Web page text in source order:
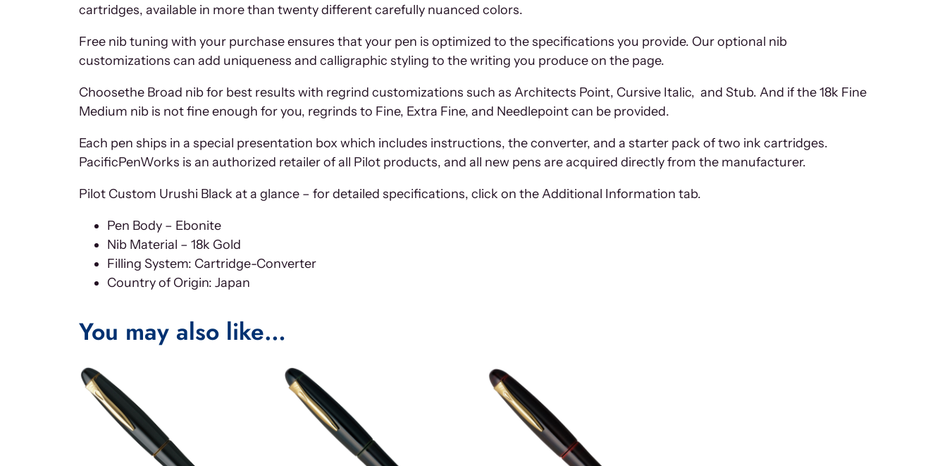
cartridges, available in more than twenty different carefully nuanced colors.
Free nib tuning with your purchase ensures that your pen is optimized to the specifications you provide. Our optional nib
customizations can add uniqueness and calligraphic styling to the writing you produce on the page.
Choosethe Broad nib for best results with regrind customizations such as Architects Point, Cursive Italic, and Stub. And if the 18k Fine
Medium nib is not fine enough for you, regrinds to Fine, Extra Fine, and Needlepoint can be provided.
Each pen ships in a special presentation box which includes instructions, the converter, and a starter pack of two ink cartridges.
PacificPenWorks is an authorized retailer of all Pilot products, and all new pens are acquired directly from the manufacturer.
Pilot Custom Urushi Black at a glance – for detailed specifications, click on the Additional Information tab.
Pen Body – Ebonite
Nib Material – 18k Gold
Filling System: Cartridge-Converter
Country of Origin: Japan
You may also like…